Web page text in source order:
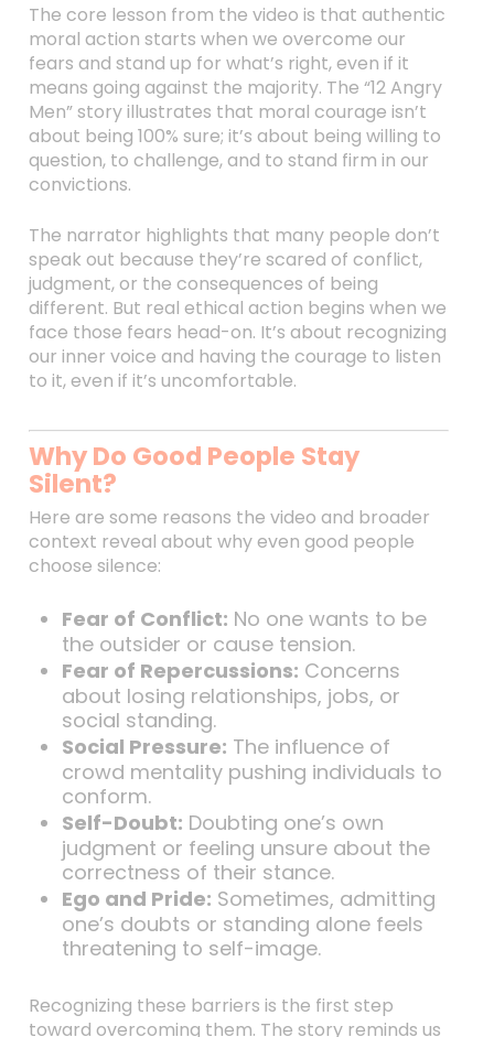
The core lesson from the video is that authentic
moral action starts when we overcome our
fears and stand up for what’s right, even if it
means going against the majority. The “12 Angry
Men” story illustrates that moral courage isn’t
about being 100% sure; it’s about being willing to
question, to challenge, and to stand firm in our
convictions.
The narrator highlights that many people don’t
speak out because they’re scared of conflict,
judgment, or the consequences of being
different. But real ethical action begins when we
face those fears head-on. It’s about recognizing
our inner voice and having the courage to listen
to it, even if it’s uncomfortable.
Why Do Good People Stay
Silent?
Here are some reasons the video and broader
context reveal about why even good people
choose silence:
Fear of Conflict: No one wants to be
the outsider or cause tension.
Fear of Repercussions: Concerns
about losing relationships, jobs, or
social standing.
Social Pressure: The influence of
crowd mentality pushing individuals to
conform.
Self-Doubt: Doubting one’s own
judgment or feeling unsure about the
correctness of their stance.
Ego and Pride: Sometimes, admitting
one’s doubts or standing alone feels
threatening to self-image.
Recognizing these barriers is the first step
toward overcoming them. The story reminds us